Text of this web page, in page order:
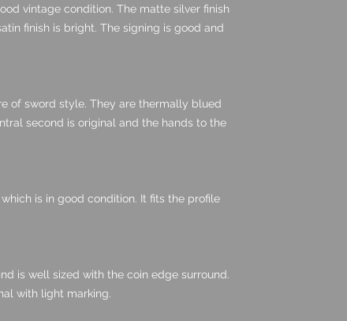
vintage condition. The matte silver finish
finish is bright. The signing is good and
of sword style. They are thermally blued
second is original and the hands to the
is in good condition. It fits the profile
is well sized with the coin edge surround.
with light marking.